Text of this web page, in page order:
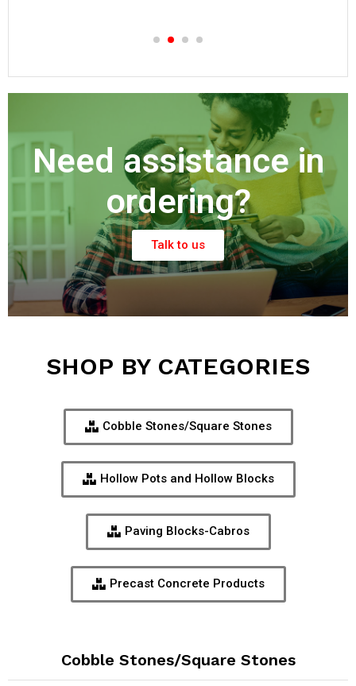
Need assistance in
ordering?
Talk to us
SHOP BY CATEGORIES
Cobble Stones/Square Stones
Hollow Pots and Hollow Blocks
Paving Blocks-Cabros
Precast Concrete Products
Cobble Stones/Square Stones